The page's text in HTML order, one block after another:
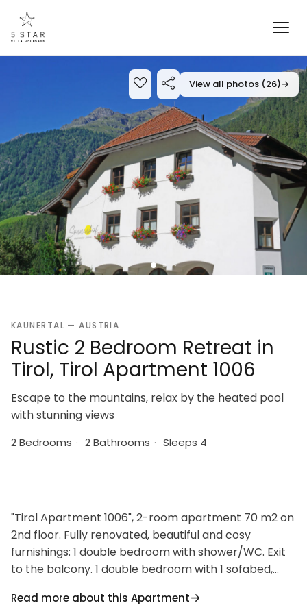
View all photos (26)→
KAUNERTAL — AUSTRIA
Rustic 2 Bedroom Retreat in
Tirol, Tirol Apartment 1006
Escape to the mountains, relax by the heated pool
with stunning views
2 Bedrooms · 2 Bathrooms · Sleeps 4
"Tirol Apartment 1006", 2-room apartment 70 m2 on
2nd floor. Fully renovated, beautiful and cosy
furnishings: 1 double bedroom with shower/WC. Exit
to the balcony. 1 double bedroom with 1 sofabed,
balcony. Kitchen-/living room (oven, dishwasher, 4
Read more about this Apartment